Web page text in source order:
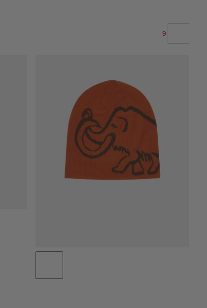
9
PRICE HIGH TO LOW
WHAT'S NEW
RATING